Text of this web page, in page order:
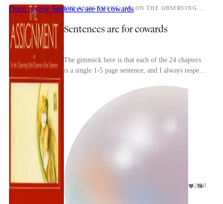
Open review Sentences are for cowards
Sentences are for cowards
The gimmick here is that each of the 24 chapters
is a single 1-5 page sentence, and I always respect
2 0